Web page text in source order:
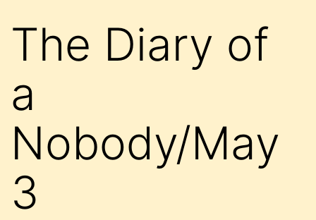
The Diary of
a
Nobody/May
3